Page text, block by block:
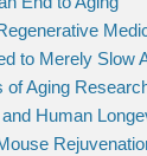
to Merely Slow
of Aging
Human